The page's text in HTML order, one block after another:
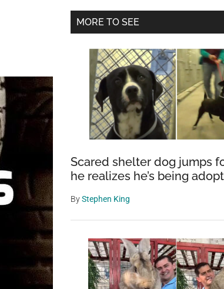
Primary
MORE TO SEE
Scared shelter dog jumps
he realizes he’s being
ByStephen King